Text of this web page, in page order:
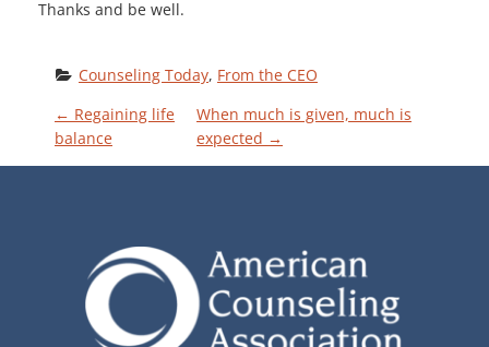
Thanks and be well.
Counseling Today, From the CEO
P
O
← Regaining life
balance
When much is given, much is
expected →